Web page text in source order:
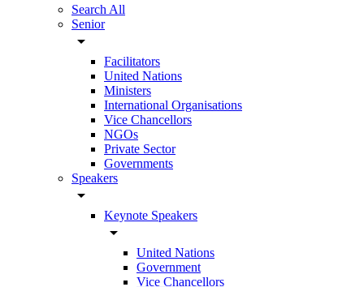
Search All
Senior
arrow_drop_down
Facilitators
United Nations
Ministers
International Organisations
Vice Chancellors
NGOs
Private Sector
Governments
Speakers
arrow_drop_down
Keynote Speakers
arrow_drop_down
United Nations
Government
Vice Chancellors